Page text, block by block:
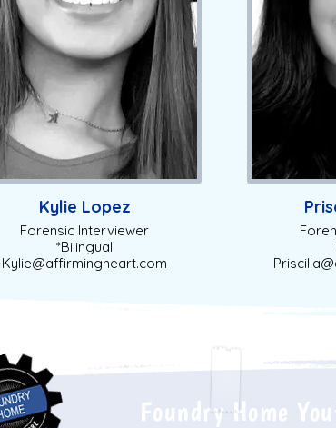
Kylie Lopez
Forensic Interviewer
*Bilingual
Kylie@affirmingheart.com
Foundry Home